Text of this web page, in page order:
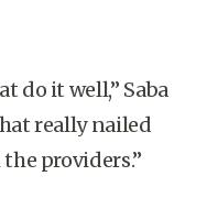
do it well,” Saba
really nailed
providers.”